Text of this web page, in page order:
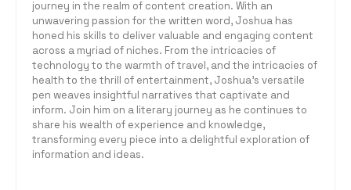
journey in the realm of content creation. With an
unwavering passion for the written word, Joshua has
honed his skills to deliver valuable and engaging content
across a myriad of niches. From the intricacies of
technology to the warmth of travel, and the intricacies of
health to the thrill of entertainment, Joshua's versatile
pen weaves insightful narratives that captivate and
inform. Join him on a literary journey as he continues to
share his wealth of experience and knowledge,
transforming every piece into a delightful exploration of
information and ideas.